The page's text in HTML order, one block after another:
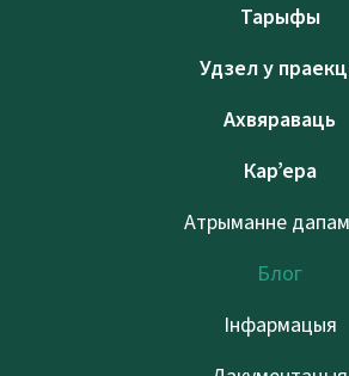
Тарыфы
Удзел у
Ахвяраваць
Кар’ера
Атрыманне
Блог
Інфармацыя